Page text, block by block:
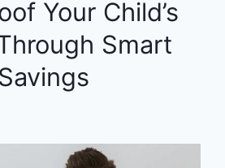
Your Child’s
Smart